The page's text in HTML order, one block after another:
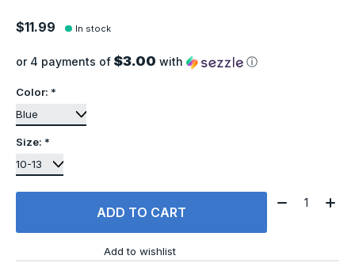
$11.99 In stock
or 4 payments of $3.00 with ⓘ
Color: *
Size: *
ADD TO CART
Quantity:
Add to wishlist